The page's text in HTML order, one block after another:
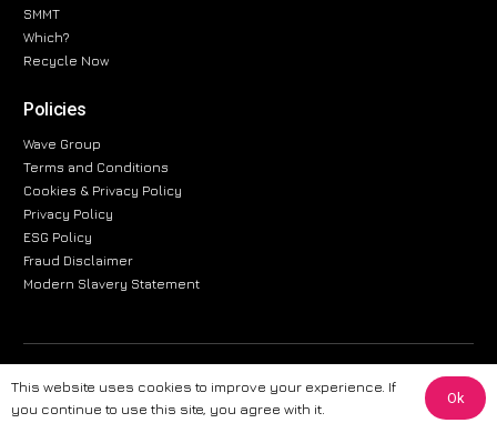
SMMT
Which?
Recycle Now
Policies
Wave Group
Terms and Conditions
Cookies & Privacy Policy
Privacy Policy
ESG Policy
Fraud Disclaimer
Modern Slavery Statement
purposes only. While we strive to ensure the accuracy and reliability of
the information, CarWave makes no warranties or representations of any
This website uses cookies to improve your experience. If
you continue to use this site, you agree with it.
Ok